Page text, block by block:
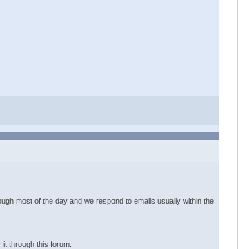
most of the day and we respond to emails usually within the
through this forum.